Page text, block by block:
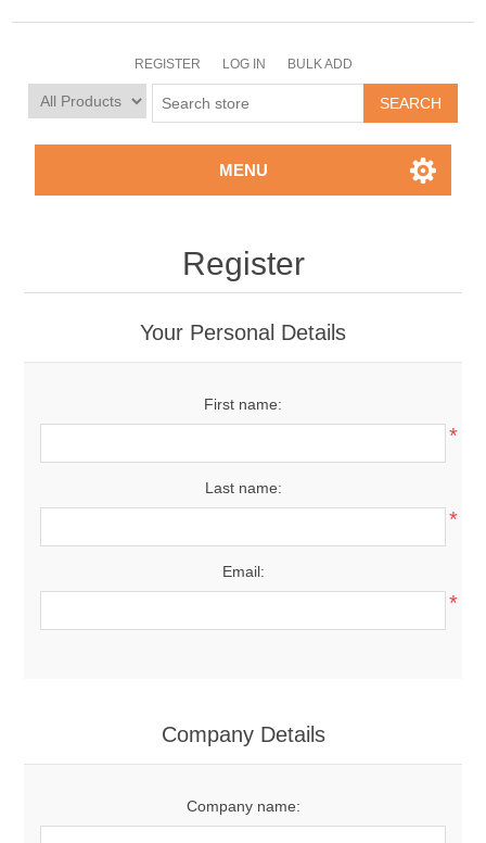
REGISTER LOG IN BULK ADD
MENU
Register
Your Personal Details
First name:
*
Last name:
*
Email:
*
Company Details
Company name: